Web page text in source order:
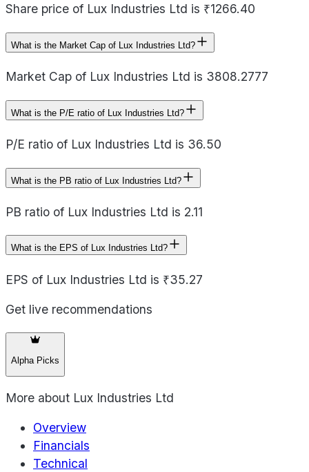
Share price of Lux Industries Ltd is ₹1266.40
What is the Market Cap of Lux Industries Ltd?
Market Cap of Lux Industries Ltd is 3808.2777
What is the P/E ratio of Lux Industries Ltd?
P/E ratio of Lux Industries Ltd is 36.50
What is the PB ratio of Lux Industries Ltd?
PB ratio of Lux Industries Ltd is 2.11
What is the EPS of Lux Industries Ltd?
EPS of Lux Industries Ltd is ₹35.27
Get live recommendations
Alpha Picks
More about Lux Industries Ltd
Overview
Financials
Technical